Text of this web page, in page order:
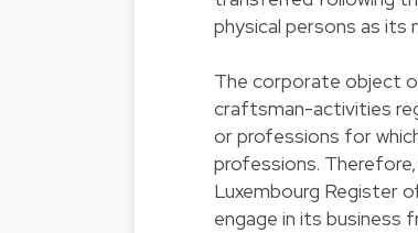
physical persons as its
The corporate object
craftsman-activities
or professions for
professions.
Luxembourg Register
engage in its business